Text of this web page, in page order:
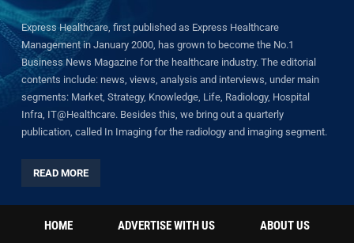
Express Healthcare, first published as Express Healthcare
Management in January 2000, has grown to become the No.1
Business News Magazine for the healthcare industry. The editorial
contents include: news, views, analysis and interviews, under main
segments: Market, Strategy, Knowledge, Life, Radiology, Hospital
Infra, IT@Healthcare. Besides this, we bring out a quarterly
publication, called In Imaging for the radiology and imaging segment.
READ MORE
HOME ADVERTISE WITH US ABOUT US